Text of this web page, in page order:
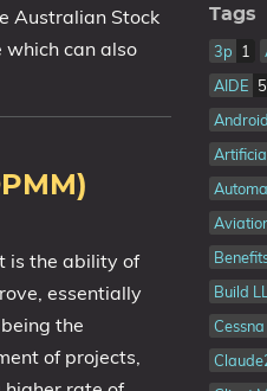
Australian Stock
which can also
is the ability of
essentially
the
of projects,
Tags
3p 1
AIDE 5
Android
Build
Cessna